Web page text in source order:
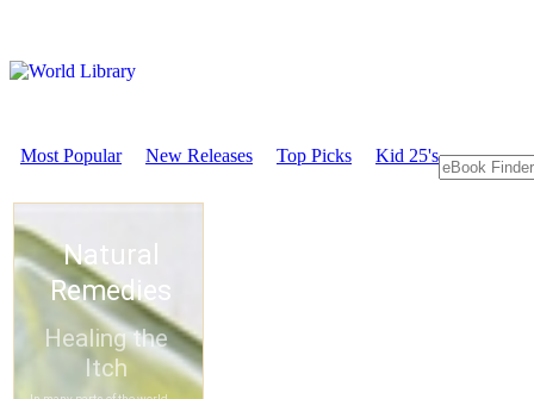
Most Popular New Releases Top Picks Kid 25's